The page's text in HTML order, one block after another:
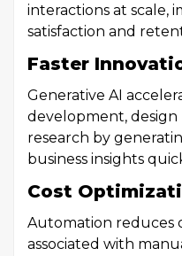
interactions at scale,
satisfaction and
Faster
Generative AI
development, design
research by
business insights
Cost
Automation reduces
associated with